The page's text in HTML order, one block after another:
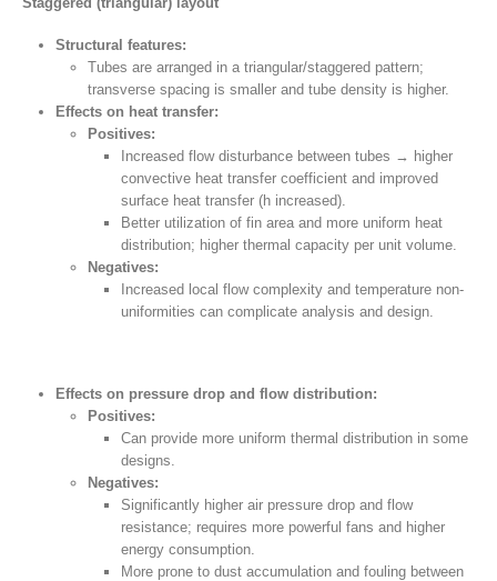
Structural features:
Tubes are arranged in a triangular/staggered pattern;
transverse spacing is smaller and tube density is higher.
Effects on heat transfer:
Positives:
Increased flow disturbance between tubes → higher
convective heat transfer coefficient and improved
surface heat transfer (h increased).
Better utilization of fin area and more uniform heat
distribution; higher thermal capacity per unit volume.
Negatives:
Increased local flow complexity and temperature non-
uniformities can complicate analysis and design.
Effects on pressure drop and flow distribution:
Positives:
Can provide more uniform thermal distribution in some
designs.
Negatives:
Significantly higher air pressure drop and flow
resistance; requires more powerful fans and higher
energy consumption.
More prone to dust accumulation and fouling between